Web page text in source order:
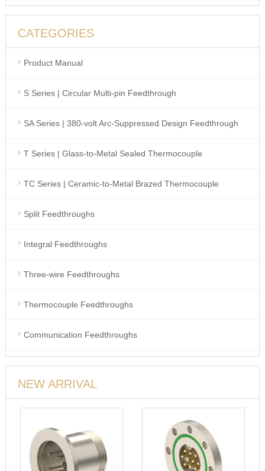
CATEGORIES
Product Manual
S Series | Circular Multi-pin Feedthrough
SA Series | 380-volt Arc-Suppressed Design Feedthrough
T Series | Glass-to-Metal Sealed Thermocouple
TC Series | Ceramic-to-Metal Brazed Thermocouple
Split Feedthroughs
Integral Feedthroughs
Three-wire Feedthroughs
Thermocouple Feedthroughs
Communication Feedthroughs
NEW ARRIVAL